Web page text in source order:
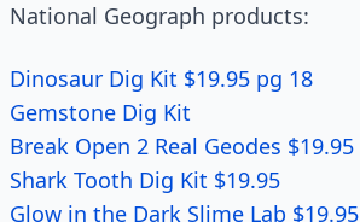
National Geograph products:
Dinosaur Dig Kit $19.95 pg 18
Gemstone Dig Kit
Break Open 2 Real Geodes $19.95
Shark Tooth Dig Kit $19.95
Glow in the Dark Slime Lab $19.95